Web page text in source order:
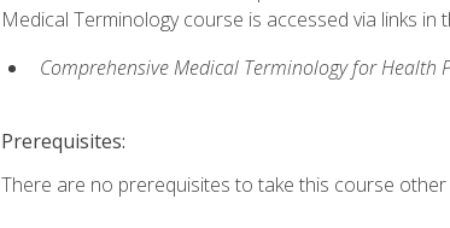
Medical Terminology course is accessed via links in
Comprehensive Medical Terminology for Health
Prerequisites:
There are no prerequisites to take this course